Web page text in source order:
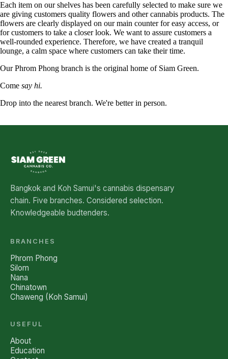
Each item on our shelves has been carefully selected to make sure we
are giving customers quality flowers and other cannabis products. The
flowers are clearly displayed on our main counter for easy access, or
for customers to take a closer look. We want to assure customers a
well-rounded experience. Therefore, we have created a tranquil
lounge, a calm space where customers can take their time.
Our Phrom Phong branch is the original home of Siam Green.
Come say hi.
Drop into the nearest branch. We're better in person.
Bangkok and Koh Samui's cannabis dispensary
chain. Five branches. Considered selection.
Knowledgeable budtenders.
BRANCHES
Phrom Phong
Silom
Nana
Chinatown
Chaweng (Koh Samui)
USEFUL
About
Education